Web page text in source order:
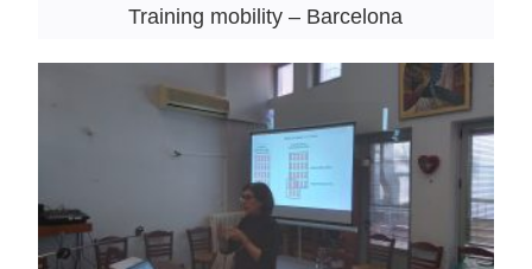
Training mobility – Barcelona